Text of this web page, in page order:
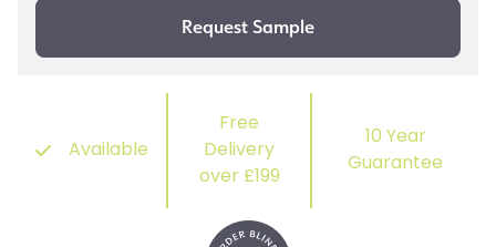
Available
Free
Delivery
over £199
10 Year
Guarantee